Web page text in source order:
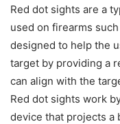
Red dot sights are a
used on firearms
designed to help the
target by providing a
can align with the
Red dot sights work
device that projects a